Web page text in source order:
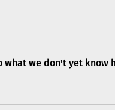
we don't yet know